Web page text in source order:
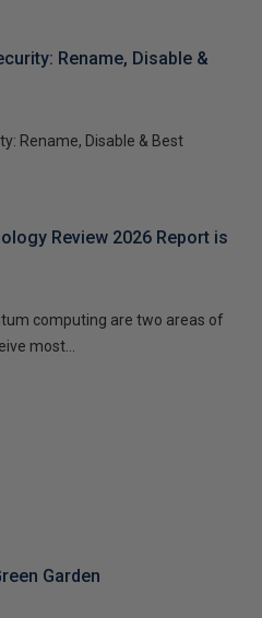
Rename, Disable &
Rename, Disable & Best
Review 2026 Report is
computing are two areas of
most...
Garden